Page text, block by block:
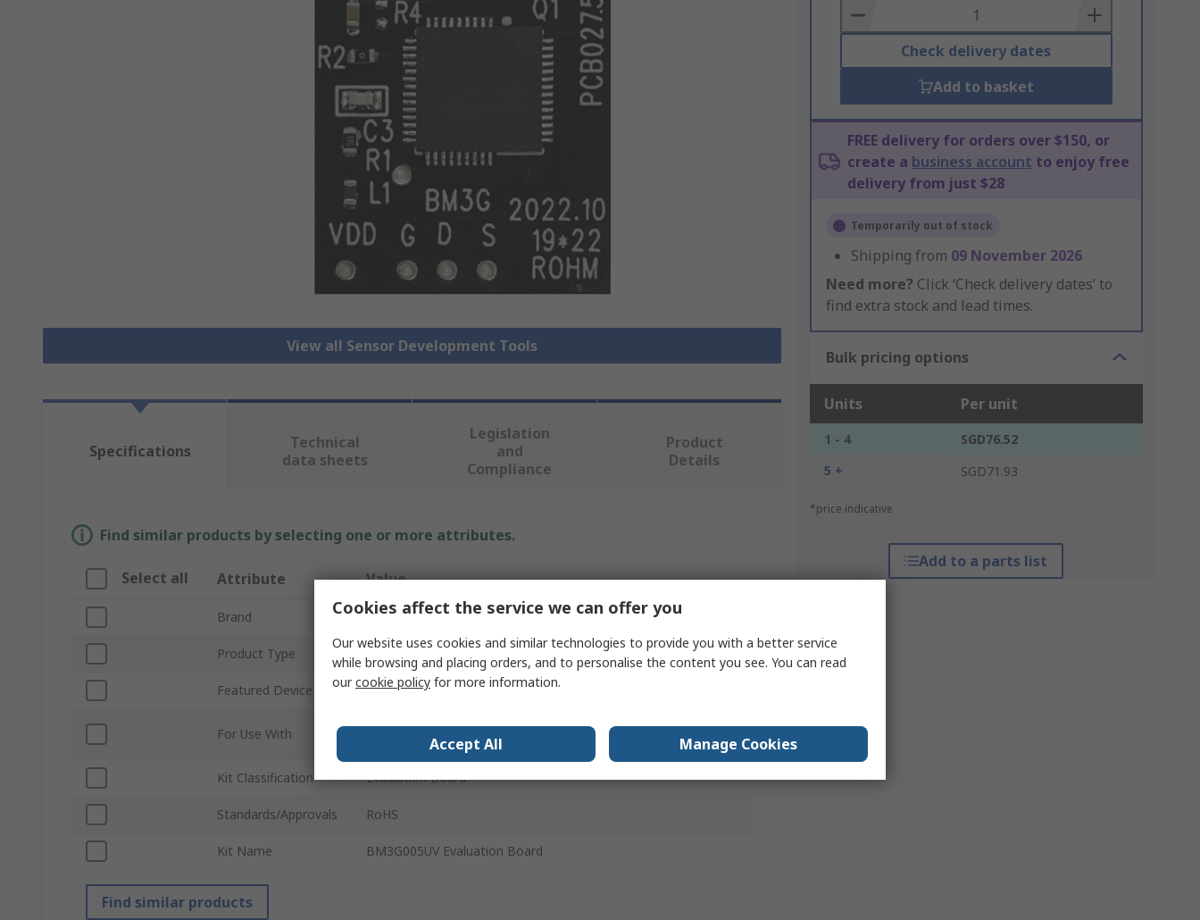
View all Sensor Development Tools
Basket
Check delivery dates
Add to basket
FREE delivery for orders over $150, or
create a business account to enjoy free
delivery from just $28
Temporarily out of stock
Shipping from 09 November 2026
Need more? Click ‘Check delivery dates’ to
find extra stock and lead times.
Bulk pricing options
Units Per unit
1 - 4
SGD76.52
5 +
SGD71.93
*price indicative
Add to a parts list
Specifications
Technical
data sheets
Legislation
and
Compliance
Product
Details
Find similar products by selecting one or more attributes.
Select all Attribute Value
Brand ROHM
Product Type Sensor Development Tool
Featured Device BM3G005MUV
For Use With
Replace The Traditional Discrete Power Switches Such As Super
Junction MOSFET
Kit Classification Evaluation Board
Standards/Approvals RoHS
Kit Name BM3G005UV Evaluation Board
Find similar products
Cookies affect the service we can offer you
Our website uses cookies and similar technologies to provide you with a better service
while browsing and placing orders, and to personalise the content you see. You can read
ourcookie policy for more information.
Accept All Manage Cookies